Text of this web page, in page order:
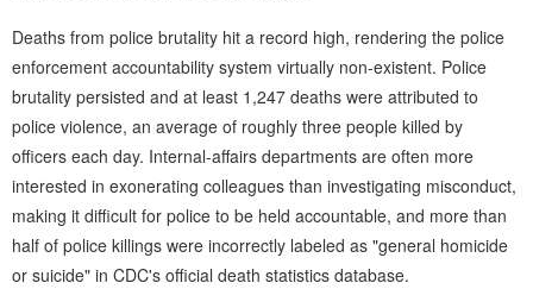
Deaths from police brutality hit a record high, rendering the police
enforcement accountability system virtually non-existent. Police
brutality persisted and at least 1,247 deaths were attributed to
police violence, an average of roughly three people killed by
officers each day. Internal-affairs departments are often more
interested in exonerating colleagues than investigating misconduct,
making it difficult for police to be held accountable, and more than
half of police killings were incorrectly labeled as "general homicide
or suicide" in CDC's official death statistics database.